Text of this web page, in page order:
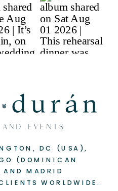
DC (USA),
(DOMINICAN
MADRID
WORLDWIDE.